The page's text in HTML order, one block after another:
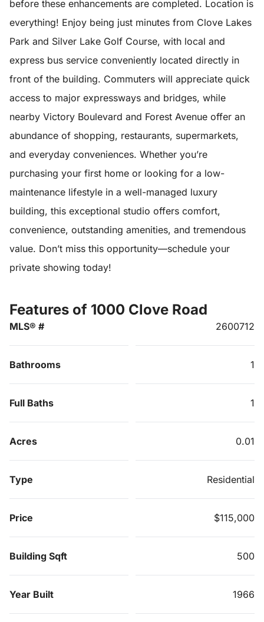
before these enhancements are completed. Location is
everything! Enjoy being just minutes from Clove Lakes
Park and Silver Lake Golf Course, with local and
express bus service conveniently located directly in
front of the building. Commuters will appreciate quick
access to major expressways and bridges, while
nearby Victory Boulevard and Forest Avenue offer an
abundance of shopping, restaurants, supermarkets,
and everyday conveniences. Whether you’re
purchasing your first home or looking for a low-
maintenance lifestyle in a well-managed luxury
building, this exceptional studio offers comfort,
convenience, outstanding amenities, and tremendous
value. Don’t miss this opportunity—schedule your
private showing today!
Features of 1000 Clove Road
MLS® # 2600712
Bathrooms 1
Full Baths 1
Acres 0.01
Type Residential
Price $115,000
Building Sqft 500
Year Built 1966